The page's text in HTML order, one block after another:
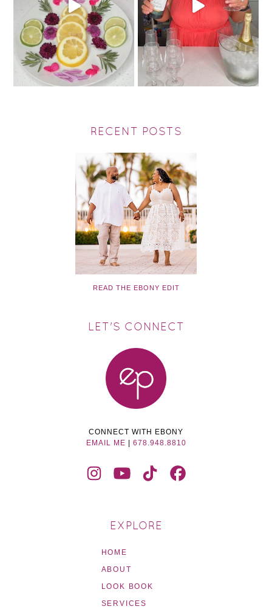
RECENT POSTS
READ THE EBONY EDIT
LET'S CONNECT
CONNECT WITH EBONY
EMAIL ME
678.948.8810
EXPLORE
HOME
ABOUT
LOOK BOOK
SERVICES